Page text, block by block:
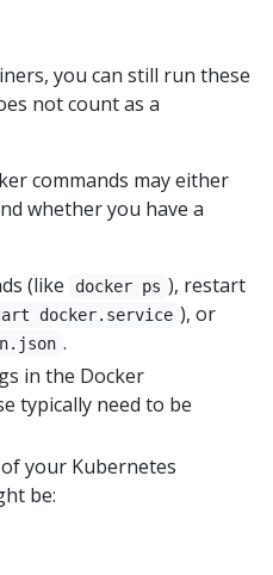
you can still run these
not count as a
commands may either
whether you have a
(like
docker ps ), restart
docker.service ), or
.
in the Docker
typically need to be
your Kubernetes
be: